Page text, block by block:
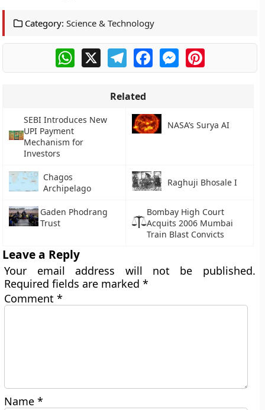
Category: Science & Technology
WhatsApp
X TelegramFacebookMessengerPinterest
Related
SEBI Introduces New
UPI Payment
Mechanism for
Investors
NASA’s Surya AI
Chagos
Archipelago
Raghuji Bhosale I
Gaden Phodrang
Trust
Bombay High Court
Acquits 2006 Mumbai
Train Blast Convicts
Leave a Reply
Your email address will not be published.
Required fields are marked*
Comment*
Name*